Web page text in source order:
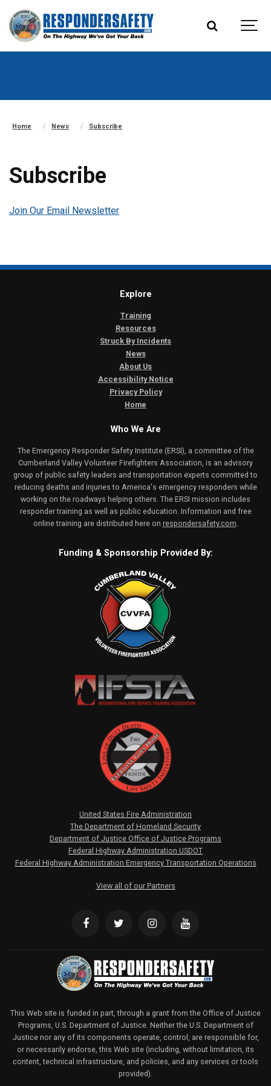
Home News Subscribe
Subscribe
Join Our Email Newsletter
Explore
Training
Resources
Struck By Incidents
News
About Us
Accessibility Notice
Privacy Policy
Home
Who We Are
The Emergency Responder Safety Institute (ERSI), a committee of the
Cumberland Valley Volunteer Firefighters Association, is an advisory
group of public safety leaders and transportation experts committed to
reducing deaths and injuries to America's emergency responders while
working on the roadways helping others. The ERSI mission includes
responder training as well as public education. Information and free
online training are distributed here on respondersafety.com
Funding & Sponsorship Provided By:
United States Fire Administration
The Department of Homeland Security
Department of Justice Office of Justice Programs
Federal Highway Administration USDOT
Federal Highway Administration Emergency Transportation Operations
View all of our Partners
This Web site is funded in part, through a grant from the Office of Justice
Programs, U.S. Department of Justice. Neither the U.S. Department of
Justice nor any of its components operate, control, are responsible for,
or necessarily endorse, this Web site (including, without limitation, its
content, technical infrastructure, and policies, and any services or tools
provided).